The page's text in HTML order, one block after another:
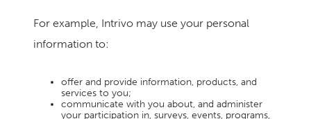
For example, Intrivo may use your personal
information to:
offer and provide information, products, and
services to you;
communicate with you about, and administer
your participation in, surveys, events, programs,